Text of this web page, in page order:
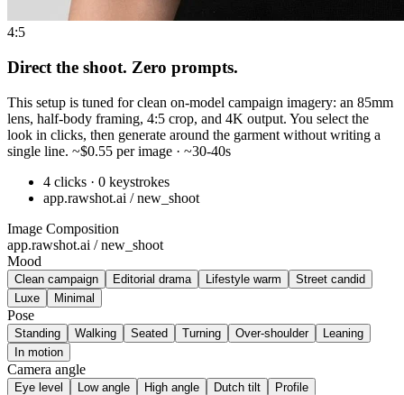
4:5
Direct the shoot. Zero prompts.
This setup is tuned for clean on-model campaign imagery: an 85mm
lens, half-body framing, 4:5 crop, and 4K output. You select the
look in clicks, then generate around the garment without writing a
single line. ~$0.55 per image · ~30-40s
4 clicks · 0 keystrokes
app.rawshot.ai / new_shoot
Image Composition
app.rawshot.ai / new_shoot
Mood
Clean campaign Editorial drama Lifestyle warm
Street candid
Luxe
Minimal
Pose
Standing Walking Seated Turning Over-shoulder
Leaning
In motion
Camera angle
Eye level Low angle High angle Dutch tilt Profile